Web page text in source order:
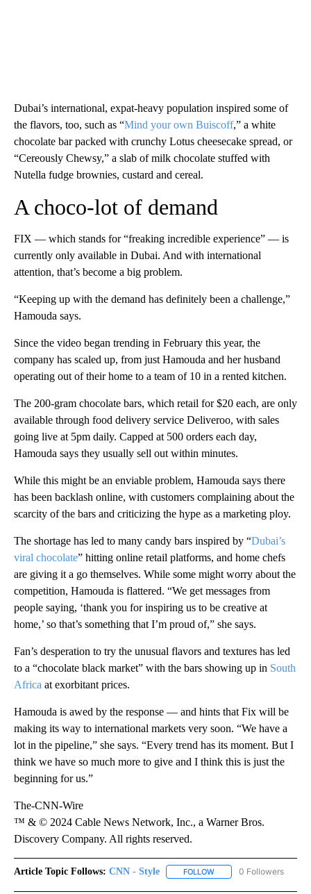
Dubai’s international, expat-heavy population inspired some of
the flavors, too, such as “Mind your own Buiscoff,” a white
chocolate bar packed with crunchy Lotus cheesecake spread, or
“Cereously Chewsy,” a slab of milk chocolate stuffed with
Nutella fudge brownies, custard and cereal.
A choco-lot of demand
FIX — which stands for “freaking incredible experience” — is
currently only available in Dubai. And with international
attention, that’s become a big problem.
“Keeping up with the demand has definitely been a challenge,”
Hamouda says.
Since the video began trending in February this year, the
company has scaled up, from just Hamouda and her husband
operating out of their home to a team of 10 in a rented kitchen.
The 200-gram chocolate bars, which retail for $20 each, are only
available through food delivery service Deliveroo, with sales
going live at 5pm daily. Capped at 500 orders each day,
Hamouda says they usually sell out within minutes.
While this might be an enviable problem, Hamouda says there
has been backlash online, with customers complaining about the
scarcity of the bars and criticizing the hype as a marketing ploy.
The shortage has led to many candy bars inspired by “Dubai’s
viral chocolate” hitting online retail platforms, and home chefs
are giving it a go themselves. While some might worry about the
competition, Hamouda is flattered. “We get messages from
people saying, ‘thank you for inspiring us to be creative at
home,’ so that’s something that I’m proud of,” she says.
Fan’s desperation to try the unusual flavors and textures has led
to a “chocolate black market” with the bars showing up in South
Africa at exorbitant prices.
Hamouda is awed by the response — and hints that Fix will be
making its way to international markets very soon. “We have a
lot in the pipeline,” she says. “Every trend has its moment. But I
think we have so much more to give and I think this is just the
beginning for us.”
The-CNN-Wire
™ & © 2024 Cable News Network, Inc., a Warner Bros.
Discovery Company. All rights reserved.
Article Topic Follows: CNN - Style FOLLOW FOLLOW "CNN - STYLE"
0 Followers